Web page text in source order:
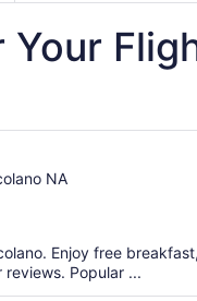
14
Your
NA
Enjoy free
Popular ...